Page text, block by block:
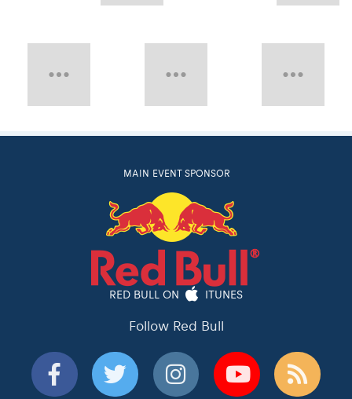
MAIN EVENT SPONSOR
RED BULL ON ITUNES
Follow Red Bull